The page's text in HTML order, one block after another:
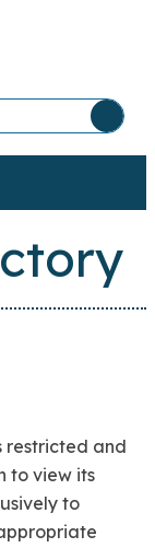
restricted and
to view its
to